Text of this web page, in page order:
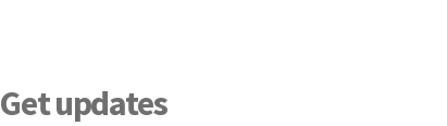
Get updates